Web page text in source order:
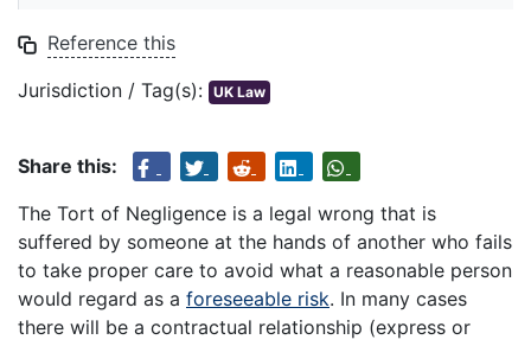
Reference this
Jurisdiction / Tag(s): UK Law
Share this:
The Tort of Negligence is a legal wrong that is
suffered by someone at the hands of another who fails
to take proper care to avoid what a reasonable person
would regard as a foreseeable risk. In many cases
there will be a contractual relationship (express or